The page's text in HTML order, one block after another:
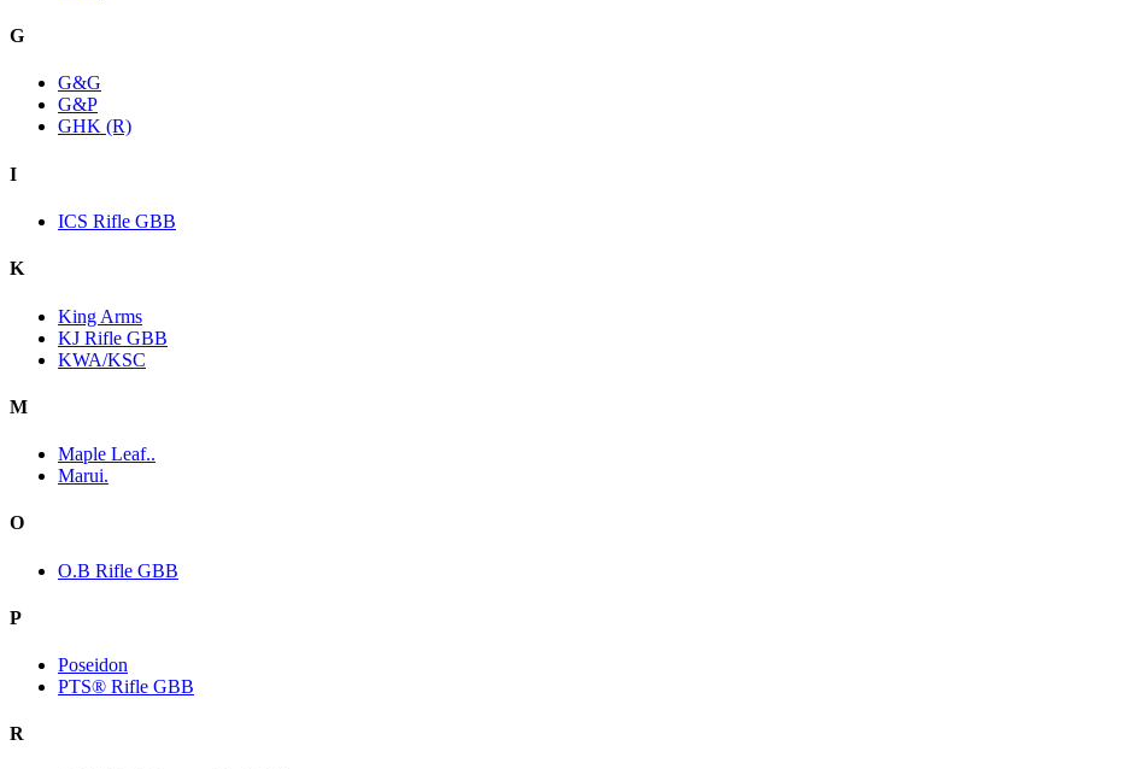
G
G&G
G&P
GHK (R)
I
ICS Rifle GBB
K
King Arms
KJ Rifle GBB
KWA/KSC
M
Maple Leaf..
Marui.
O
O.B Rifle GBB
P
Poseidon
PTS® Rifle GBB
R